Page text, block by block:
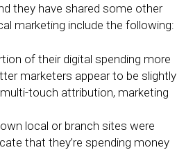
they have shared some other
marketing include the following:
of their digital spending more
marketers appear to be slightly
touch attribution, marketing
local or branch sites were
that they’re spending money